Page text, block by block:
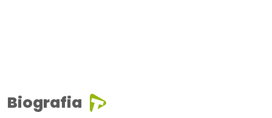
Biografia